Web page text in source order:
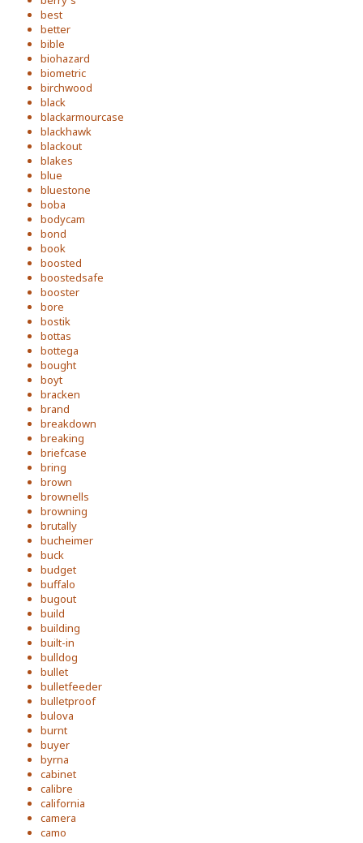
best
better
bible
biohazard
biometric
birchwood
black
blackarmourcase
blackhawk
blackout
blakes
blue
bluestone
boba
bodycam
bond
book
boosted
boostedsafe
booster
bore
bostik
bottas
bottega
bought
boyt
bracken
brand
breakdown
breaking
briefcase
bring
brown
brownells
browning
brutally
bucheimer
buck
budget
buffalo
bugout
build
building
built-in
bulldog
bullet
bulletfeeder
bulletproof
bulova
burnt
buyer
byrna
cabinet
calibre
california
camera
camo